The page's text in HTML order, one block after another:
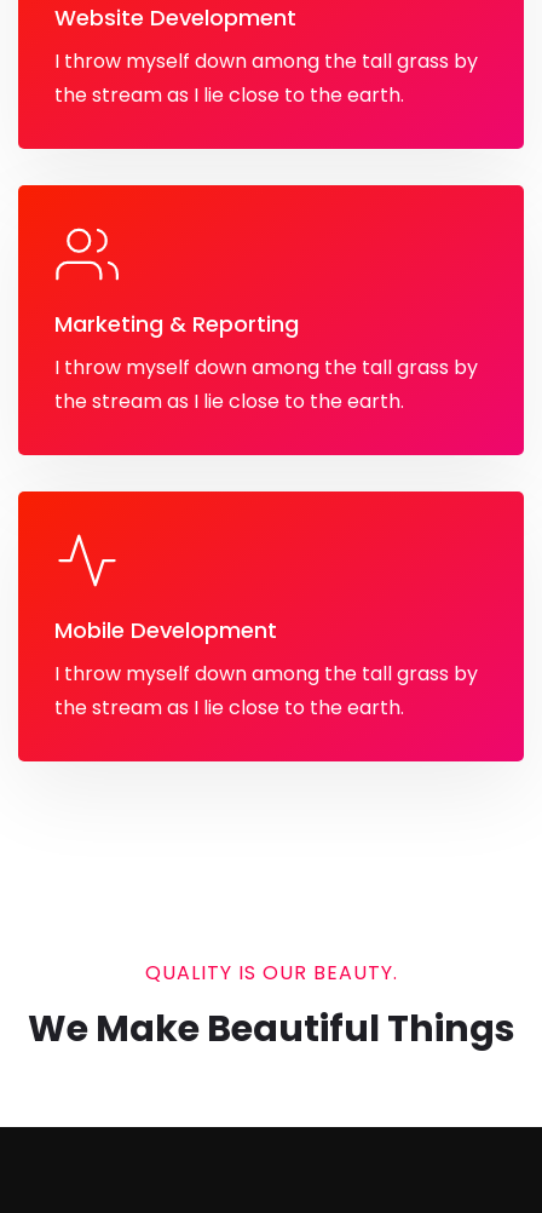
Website Development
I throw myself down among the tall grass by
the stream as I lie close to the earth.
Marketing & Reporting
I throw myself down among the tall grass by
the stream as I lie close to the earth.
Mobile Development
I throw myself down among the tall grass by
the stream as I lie close to the earth.
QUALITY IS OUR BEAUTY.
We Make Beautiful Things